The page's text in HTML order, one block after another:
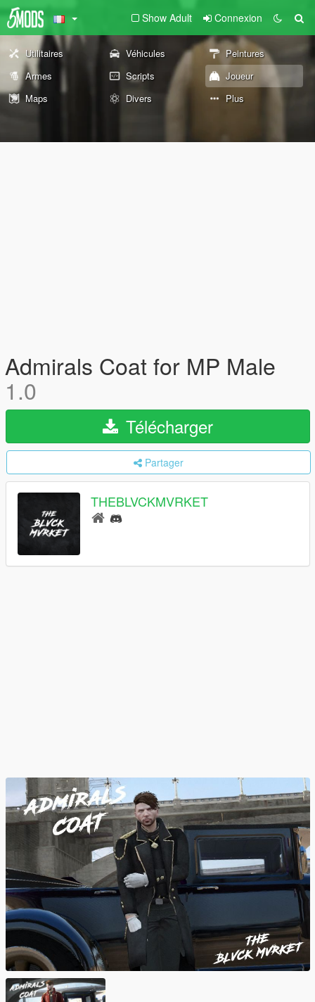
Show Adult Connexion
Utilitaires Véhicules
Peintures
Armes
Scripts
Joueur
Maps
Divers Plus
Admirals Coat for MP Male
1.0
Télécharger
Partager
THEBLVCKMVRKET